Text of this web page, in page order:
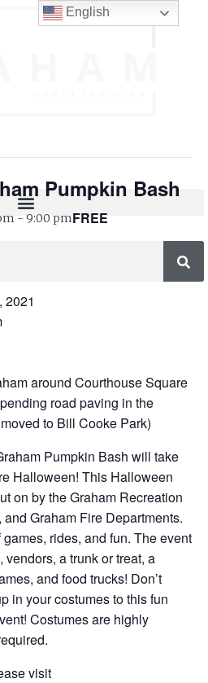
Pumpkin Bash
- 9:00 pmFREE
Bash
2021
around Courthouse Square
road paving in the
to Bill Cooke Park)
Pumpkin Bash will take
Halloween! This Halloween
on by the Graham Recreation
Graham Fire Departments.
rides, and fun. The event
a trunk or treat, a
and food trucks! Don’t
in your costumes to this fun
Costumes are highly
visit
English